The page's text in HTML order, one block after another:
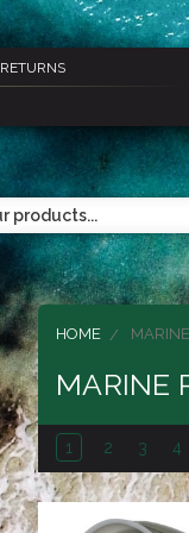
RETURNS
HOME
MARINE
1 2 3 4